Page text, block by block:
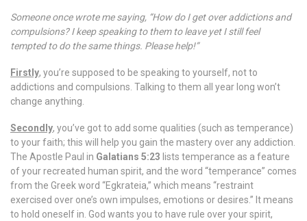
Someone once wrote me saying, “How do I get over addictions and
compulsions? I keep speaking to them to leave yet I still feel
tempted to do the same things. Please help!”
Firstly, you’re supposed to be speaking to yourself, not to
addictions and compulsions. Talking to them all year long won’t
change anything.
Secondly, you’ve got to add some qualities (such as temperance)
to your faith; this will help you gain the mastery over any addiction.
The Apostle Paul in Galatians 5:23 lists temperance as a feature
of your recreated human spirit, and the word “temperance” comes
from the Greek word “Egkrateia,” which means “restraint
exercised over one’s own impulses, emotions or desires.” It means
to hold oneself in. God wants you to have rule over your spirit,